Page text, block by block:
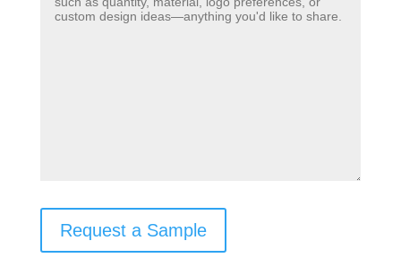
Request a Sample